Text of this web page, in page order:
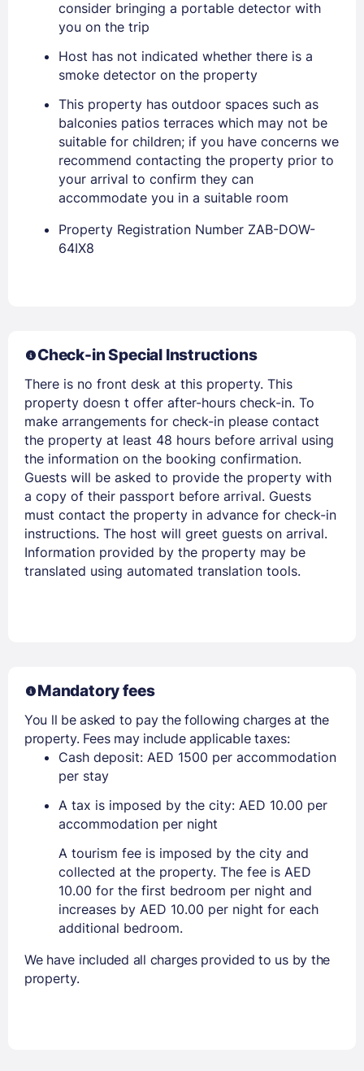
Stay Signed In
Members get lower prices when signed in
consider bringing a portable detector with
you on the trip
Host has not indicated whether there is a
smoke detector on the property
This property has outdoor spaces such as
balconies patios terraces which may not be
suitable for children; if you have concerns we
recommend contacting the property prior to
your arrival to confirm they can
accommodate you in a suitable room
Property Registration Number ZAB-DOW-
64IX8
Check-in Special Instructions
There is no front desk at this property. This
property doesn t offer after-hours check-in. To
make arrangements for check-in please contact
the property at least 48 hours before arrival using
the information on the booking confirmation.
Guests will be asked to provide the property with
a copy of their passport before arrival. Guests
must contact the property in advance for check-in
instructions. The host will greet guests on arrival.
Information provided by the property may be
translated using automated translation tools.
Mandatory fees
You ll be asked to pay the following charges at the
property. Fees may include applicable taxes:
Cash deposit: AED 1500 per accommodation
per stay
A tax is imposed by the city: AED 10.00 per
accommodation per night
A tourism fee is imposed by the city and
collected at the property. The fee is AED
10.00 for the first bedroom per night and
increases by AED 10.00 per night for each
additional bedroom.
We have included all charges provided to us by the
property.